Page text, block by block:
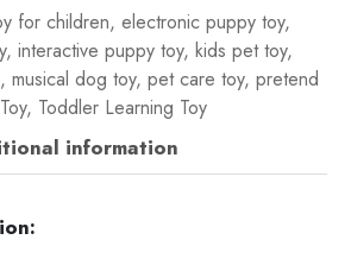
for children, electronic puppy toy,
, interactive puppy toy, kids pet toy,
, musical dog toy, pet care toy, pretend
, Toddler Learning Toy
information